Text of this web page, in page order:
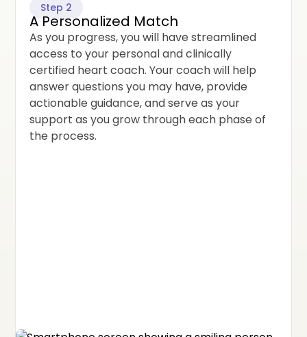
Step 2
A Personalized Match
As you progress, you will have streamlined
access to your personal and clinically
certified heart coach. Your coach will help
answer questions you may have, provide
actionable guidance, and serve as your
support as you grow through each phase of
the process.